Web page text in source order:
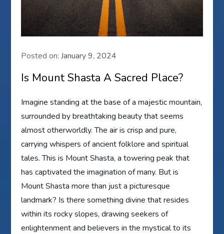
Posted on:January 9, 2024
Is Mount Shasta A Sacred Place?
Imagine standing at the base of a majestic mountain,
surrounded by breathtaking beauty that seems
almost otherworldly. The air is crisp and pure,
carrying whispers of ancient folklore and spiritual
tales. This is Mount Shasta, a towering peak that
has captivated the imagination of many. But is
Mount Shasta more than just a picturesque
landmark? Is there something divine that resides
within its rocky slopes, drawing seekers of
enlightenment and believers in the mystical to its